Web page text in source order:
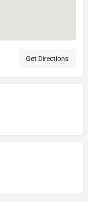
Get Directions